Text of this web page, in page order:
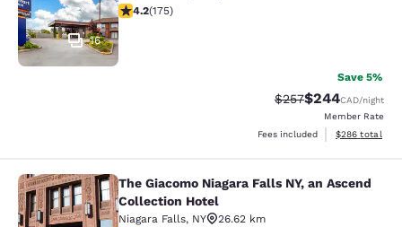
16
4.22 stars rating. Excellent. 175 reviews
4.2(175)
Save 5%
Strikethrough Rate:
$257Discounted
$244CAD/night
Member Rate
Fees included
View
$286 total
The Giacomo Niagara Falls NY, an
The Giacomo Niagara Falls NY, an Ascend
Collection Hotel
Niagara Falls, NY
26.62 km